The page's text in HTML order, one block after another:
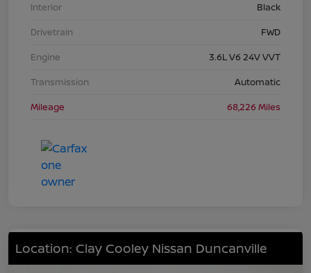
Interior
Black
Drivetrain
FWD
Engine
3.6L V6 24V VVT
Transmission
Automatic
Mileage
68,226 Miles
Location: Clay Cooley Nissan Duncanville